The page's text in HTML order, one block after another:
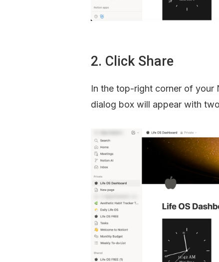
2. Click Share
In the top-right corner of your
dialog box will appear with